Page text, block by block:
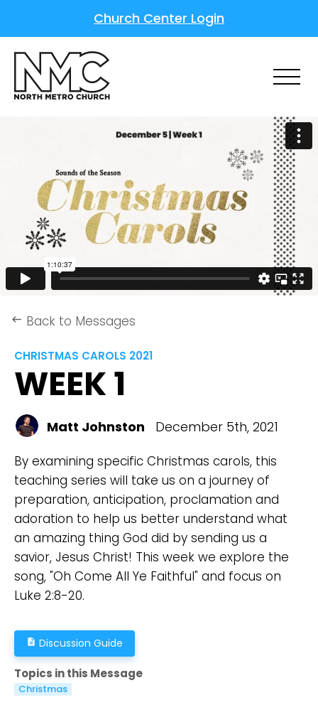
Church Center Login
keyboard_backspace Back to Messages
CHRISTMAS CAROLS 2021
WEEK 1
Matt Johnston December 5th, 2021
By examining specific Christmas carols, this
teaching series will take us on a journey of
preparation, anticipation, proclamation and
adoration to help us better understand what
an amazing thing God did by sending us a
savior, Jesus Christ! This week we explore the
song, "Oh Come All Ye Faithful" and focus on
Luke 2:8-20.
description Discussion Guide
Topics in this Message
Christmas